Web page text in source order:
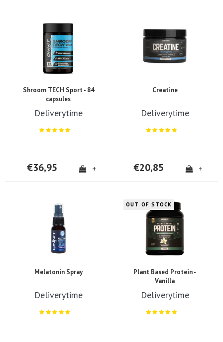
Shroom TECH Sport - 84
capsules
Deliverytime
€36,95 +
Creatine
Deliverytime
€20,85 +
Melatonin Spray
Deliverytime
OUT OF STOCK
Plant Based Protein -
Vanilla
Deliverytime